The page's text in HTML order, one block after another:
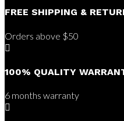
FREE SHIPPING &
Orders above $50

100% QUALITY
6 months warranty
